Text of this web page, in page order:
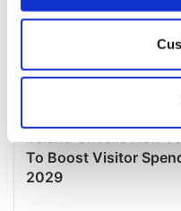
Collect
location which can
Find out more about
and set your preferences